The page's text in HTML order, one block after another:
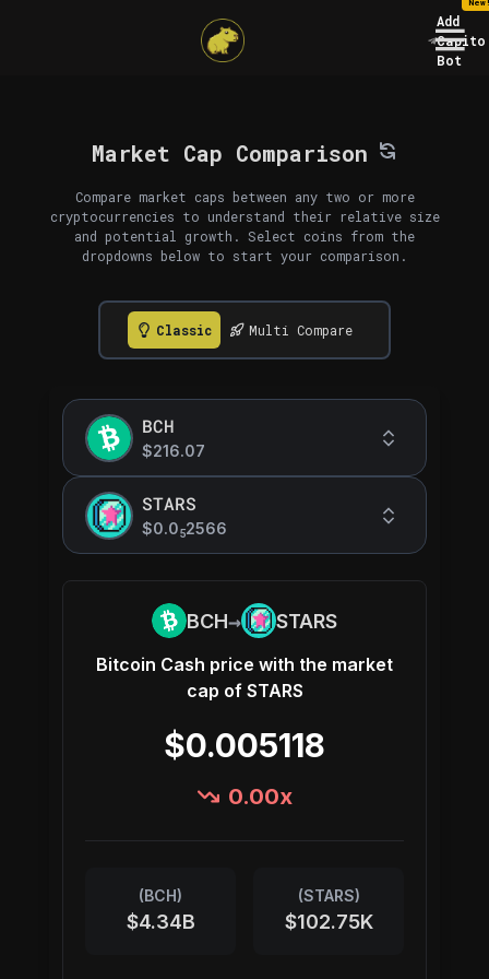
Add
Capito
Bot
Market Cap Comparison
Compare market caps between any two or more
cryptocurrencies to understand their relative size
and potential growth. Select coins from the
dropdowns below to start your comparison.
Classic Multi Compare
BCH
$216.07
STARS
$0.052566
BCH→ STARS
Bitcoin Cash price with the market
cap of STARS
$0.005118
0.00x
(BCH)
$4.34B
(STARS)
$102.75K